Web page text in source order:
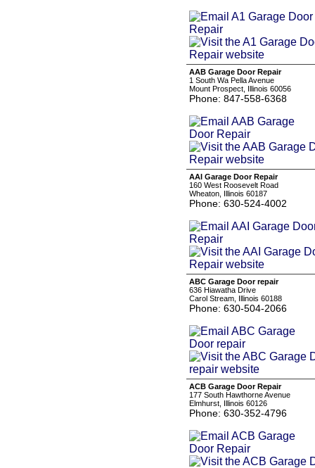
AAB Garage Door Repair
1 South Wa Pella Avenue
Mount Prospect, Illinois 60056
Phone: 847-558-6368
AAI Garage Door Repair
160 West Roosevelt Road
Wheaton, Illinois 60187
Phone: 630-524-4002
ABC Garage Door repair
636 Hiawatha Drive
Carol Stream, Illinois 60188
Phone: 630-504-2066
ACB Garage Door Repair
177 South Hawthorne Avenue
Elmhurst, Illinois 60126
Phone: 630-352-4796